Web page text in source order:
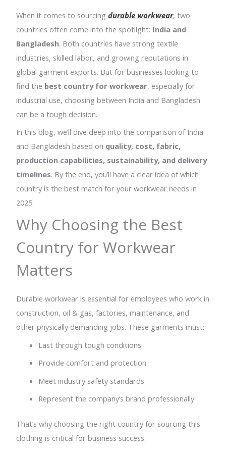
When it comes to sourcingdurable workwear, two
countries often come into the spotlight: India and
Bangladesh. Both countries have strong textile
industries, skilled labor, and growing reputations in
global garment exports. But for businesses looking to
find the best country for workwear, especially for
industrial use, choosing between India and Bangladesh
can be a tough decision.
In this blog, we’ll dive deep into the comparison of India
and Bangladesh based on quality, cost, fabric,
production capabilities, sustainability, and delivery
timelines. By the end, you’ll have a clear idea of which
country is the best match for your workwear needs in
2025.
Why Choosing the Best
Country for Workwear
Matters
Durable workwear is essential for employees who work in
construction, oil & gas, factories, maintenance, and
other physically demanding jobs. These garments must:
Last through tough conditions
Provide comfort and protection
Meet industry safety standards
Represent the company’s brand professionally
That’s why choosing the right country for sourcing this
clothing is critical for business success.